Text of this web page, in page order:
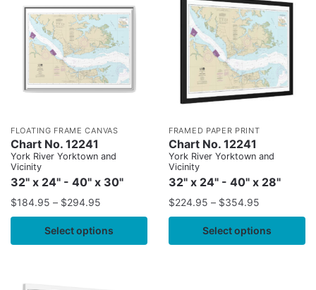
FLOATING FRAME CANVAS
Chart No. 12241
York River Yorktown and
Vicinity
32" x 24" - 40" x 30"
$184.95 – $294.95
Select options
FRAMED PAPER PRINT
Chart No. 12241
York River Yorktown and
Vicinity
32" x 24" - 40" x 28"
$224.95 – $354.95
Select options